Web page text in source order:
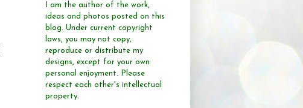
I am the author of the work,
ideas and photos posted on this
blog. Under current copyright
laws, you may not copy,
reproduce or distribute my
designs, except for your own
personal enjoyment.
Please
respect each other's intellectual
property.